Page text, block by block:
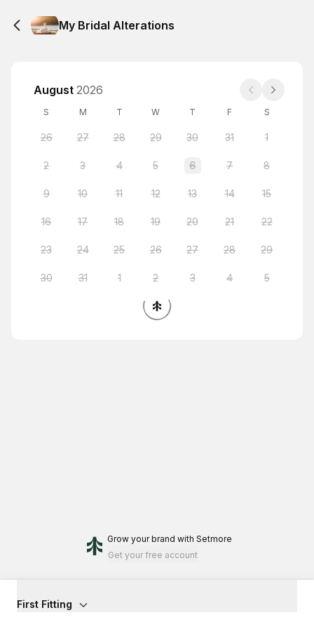
My Bridal Alterations
August 2026
S M T W T F S
26 27 28 29 30 31 1
2 3 4 5 6 7 8
9 10 11 12 13 14 15
16 17 18 19 20 21 22
23 24 25 26 27 28 29
30 31 1 2 3 4 5
Grow your brand with Setmore
Get your free account
First Fitting